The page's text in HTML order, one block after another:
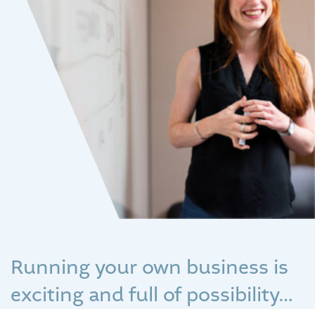
Running your own business is
exciting and full of possibility…